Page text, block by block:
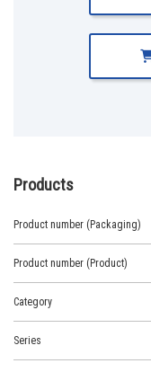
Products
Product number (Packaging)
Product number (Product)
Category
Series